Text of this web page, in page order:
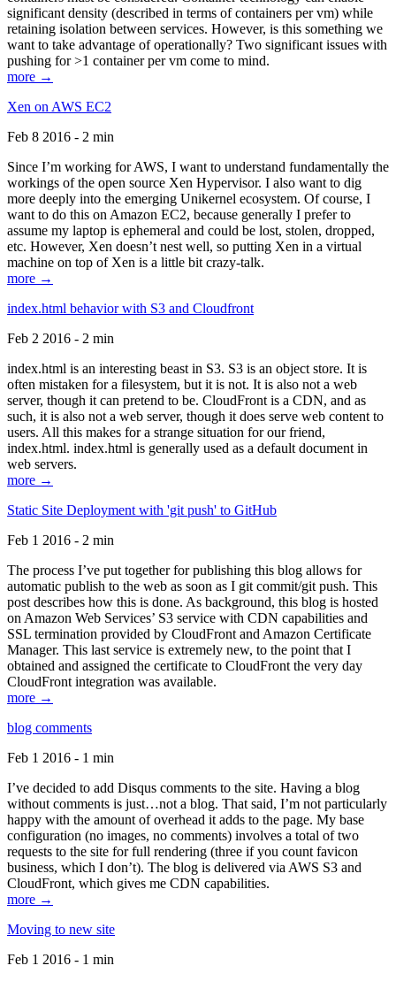
significant density (described in terms of containers per vm) while
retaining isolation between services. However, is this something we
want to take advantage of operationally? Two significant issues with
pushing for >1 container per vm come to mind.
more →
Xen on AWS EC2
Feb 8 2016 - 2 min
Since I’m working for AWS, I want to understand fundamentally the
workings of the open source Xen Hypervisor. I also want to dig
more deeply into the emerging Unikernel ecosystem. Of course, I
want to do this on Amazon EC2, because generally I prefer to
assume my laptop is ephemeral and could be lost, stolen, dropped,
etc. However, Xen doesn’t nest well, so putting Xen in a virtual
machine on top of Xen is a little bit crazy-talk.
more →
index.html behavior with S3 and Cloudfront
Feb 2 2016 - 2 min
index.html is an interesting beast in S3. S3 is an object store. It is
often mistaken for a filesystem, but it is not. It is also not a web
server, though it can pretend to be. CloudFront is a CDN, and as
such, it is also not a web server, though it does serve web content to
users. All this makes for a strange situation for our friend,
index.html. index.html is generally used as a default document in
web servers.
more →
Static Site Deployment with 'git push' to GitHub
Feb 1 2016 - 2 min
The process I’ve put together for publishing this blog allows for
automatic publish to the web as soon as I git commit/git push. This
post describes how this is done. As background, this blog is hosted
on Amazon Web Services’ S3 service with CDN capabilities and
SSL termination provided by CloudFront and Amazon Certificate
Manager. This last service is extremely new, to the point that I
obtained and assigned the certificate to CloudFront the very day
CloudFront integration was available.
more →
blog comments
Feb 1 2016 - 1 min
I’ve decided to add Disqus comments to the site. Having a blog
without comments is just…not a blog. That said, I’m not particularly
happy with the amount of overhead it adds to the page. My base
configuration (no images, no comments) involves a total of two
requests to the site for full rendering (three if you count favicon
business, which I don’t). The blog is delivered via AWS S3 and
CloudFront, which gives me CDN capabilities.
more →
Moving to new site
Feb 1 2016 - 1 min